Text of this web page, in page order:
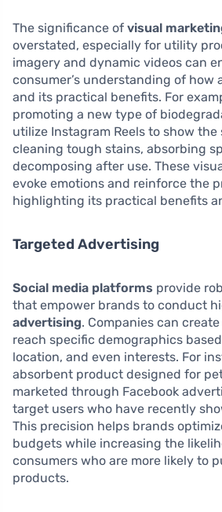
The significance of visual
overstated, especially for utility
imagery and dynamic videos can
consumer’s understanding of
and its practical benefits. For
promoting a new type of
utilize Instagram Reels to show
cleaning tough stains, absorbing
decomposing after use. These
evoke emotions and reinforce the
highlighting its practical benefits
Targeted Advertising
Social media platforms provide
that empower brands to conduct
advertising. Companies can
reach specific demographics
location, and even interests. For
absorbent product designed for
marketed through Facebook
target users who have recently
This precision helps brands
budgets while increasing the
consumers who are more likely to
products.